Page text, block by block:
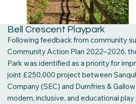
Bell Crescent Playpark
Following feedback from community
Community Action Plan 2022–2026,
Park was identified as a priority for
joint £250,000 project between
Company (SEC) and Dumfries &
modern, inclusive, and educational